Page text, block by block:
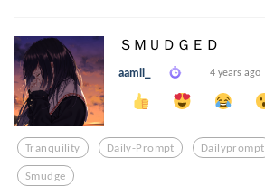
ＳＭＵＤＧＥＤ
aamii_ 4 years ago
Tranquility Daily-Prompt Dailyprompt
Smudge